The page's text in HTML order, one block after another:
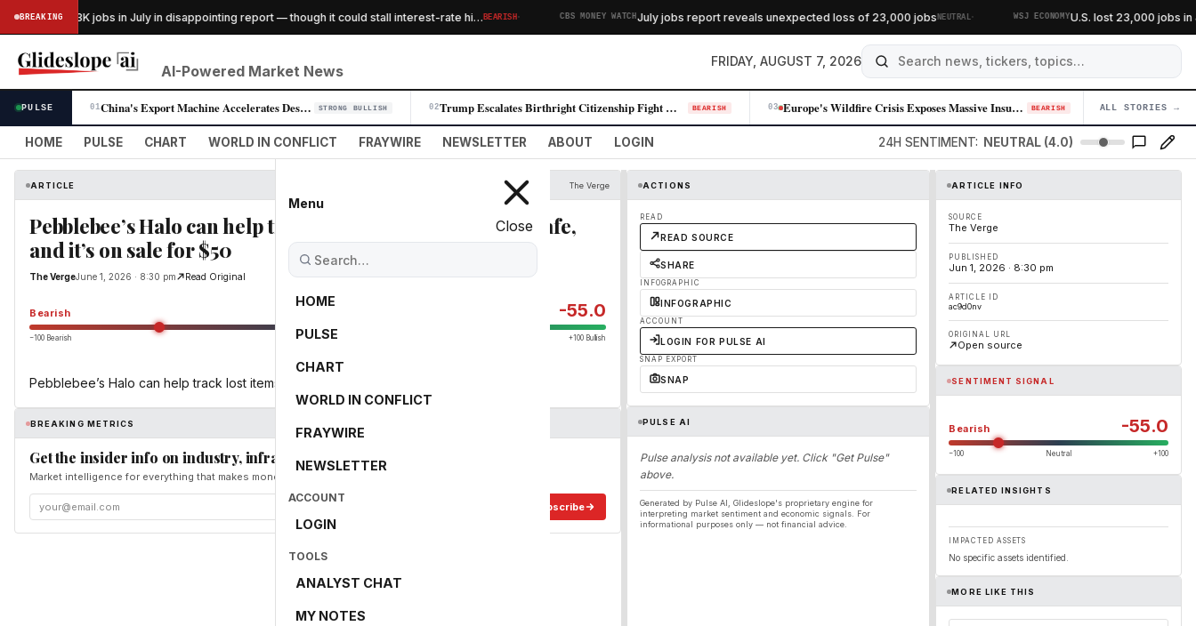
BREAKING
US lost 23K jobs in July in disappointing report — though it could stall interest-rate hi…BEARISH· CBS MONEY WATCHJuly jobs report reveals unexpected loss of 23,000 jobsNEUTRAL· WSJ ECONOMYU.S. lost 23,000 jobs in
AI-Powered Market News
FRIDAY, AUGUST 7, 2026
PULSE 01 China's Export Machine Accelerates Despite U.S. Trade Tensions STRONG BULLISH 02 Trump Escalates Birthright Citizenship Fight With New Executive Orders BEARISH 03 Europe's Wildfire Crisis Exposes Massive Insurance Protection Gap BEARISH 04
ALL STORIES →
HOME PULSE CHART WORLD IN CONFLICT FRAYWIRE NEWSLETTER ABOUT LOGIN 24H SENTIMENT: NEUTRAL (4.0)
Menu
Close
HOME
PULSE
CHART
WORLD IN CONFLICT
FRAYWIRE
NEWSLETTER
ACCOUNT
LOGIN
TOOLS
ANALYST CHAT
MY NOTES
ARTICLE The Verge
Pebblebee’s Halo can help track lost items and keep you safe,
and it’s on sale for $50
The VergeJune 1, 2026 · 8:30 pm Read Original
Bearish -55.0
−100 Bearish 0 +100 Bullish
Pebblebee’s Halo can help track lost items and keep you safe, and it’s on sale for $50
BREAKING METRICS
Get the insider info on industry, infrastructure, and energy
Market intelligence for everything that makes money and the world move. Free in your inbox.
Subscribe
ACTIONS
READ
READ SOURCE
SHARE
INFOGRAPHIC
INFOGRAPHIC
ACCOUNT
LOGIN FOR PULSE AI
SNAP EXPORT
SNAP
PULSE AI
Pulse analysis not available yet. Click "Get Pulse"
above.
Generated by Pulse AI, Glideslope's proprietary engine for
interpreting market sentiment and economic signals. For
informational purposes only — not financial advice.
ARTICLE INFO
SOURCE
The Verge
PUBLISHED
Jun 1, 2026 · 8:30 pm
ARTICLE ID
ac9d0nv
ORIGINAL URL
Open source
SENTIMENT SIGNAL
Bearish -55.0
−100 Neutral +100
RELATED INSIGHTS
IMPACTED ASSETS
No specific assets identified.
MORE LIKE THIS